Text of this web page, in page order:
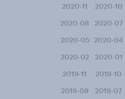
2020-11 2020-10
2020-08 2020-07
2020-05 2020-04
2020-02 2020-01
2019-11 2019-10
2019-08 2019-07